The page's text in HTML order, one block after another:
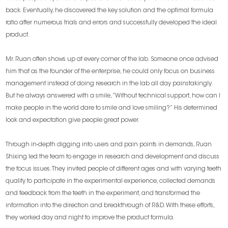
back. Eventually, he discovered the key solution and the optimal formula
ratio after numerous trials and errors and successfully developed the ideal
product.
Mr. Ruan often shows up at every corner of the lab. Someone once advised
him that as the founder of the enterprise, he could only focus on business
management instead of doing research in the lab all day painstakingly.
But he always answered with a smile, “Without technical support, how can I
make people in the world dare to smile and love smiling?” His determined
look and expectation give people great power.
Through in-depth digging into users and pain points in demands, Ruan
Shixing led the team to engage in research and development and discuss
the focus issues. They invited people of different ages and with varying teeth
quality to participate in the experimental experience, collected demands
and feedback from the teeth in the experiment, and transformed the
information into the direction and breakthrough of R&D. With these efforts,
they worked day and night to improve the product formula.